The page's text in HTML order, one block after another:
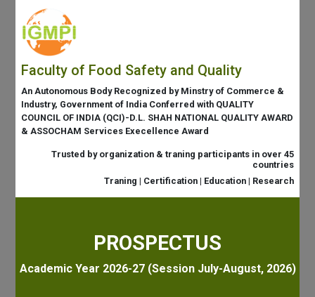
Faculty of Food Safety and Quality
An Autonomous Body Recognized by Minstry of Commerce &
Industry, Government of India Conferred with QUALITY
COUNCIL OF INDIA (QCI)-D.L. SHAH NATIONAL QUALITY AWARD
& ASSOCHAM Services Execellence Award
Trusted by organization & traning participants in over 45
countries
Traning | Certification | Education | Research
PROSPECTUS
Academic Year 2026-27 (Session July-August, 2026)